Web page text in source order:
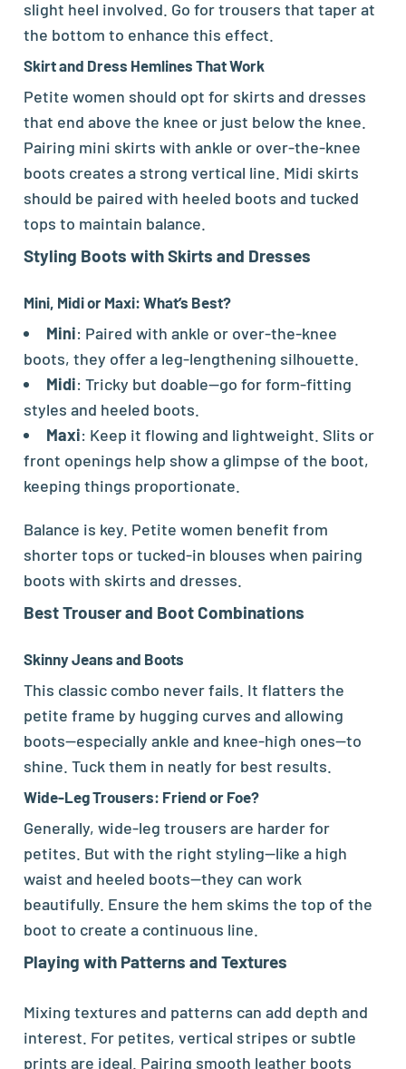
slight heel involved. Go for trousers that taper at
the bottom to enhance this effect.
Skirt and Dress Hemlines That Work
Petite women should opt for skirts and dresses
that end above the knee or just below the knee.
Pairing mini skirts with ankle or over-the-knee
boots creates a strong vertical line. Midi skirts
should be paired with heeled boots and tucked
tops to maintain balance.
Styling Boots with Skirts and Dresses
Mini, Midi or Maxi: What’s Best?
Mini: Paired with ankle or over-the-knee
boots, they offer a leg-lengthening silhouette.
Midi: Tricky but doable—go for form-fitting
styles and heeled boots.
Maxi: Keep it flowing and lightweight. Slits or
front openings help show a glimpse of the boot,
keeping things proportionate.
Balance is key. Petite women benefit from
shorter tops or tucked-in blouses when pairing
boots with skirts and dresses.
Best Trouser and Boot Combinations
Skinny Jeans and Boots
This classic combo never fails. It flatters the
petite frame by hugging curves and allowing
boots—especially ankle and knee-high ones—to
shine. Tuck them in neatly for best results.
Wide-Leg Trousers: Friend or Foe?
Generally, wide-leg trousers are harder for
petites. But with the right styling—like a high
waist and heeled boots—they can work
beautifully. Ensure the hem skims the top of the
boot to create a continuous line.
Playing with Patterns and Textures
Mixing textures and patterns can add depth and
interest. For petites, vertical stripes or subtle
prints are ideal. Pairing smooth leather boots